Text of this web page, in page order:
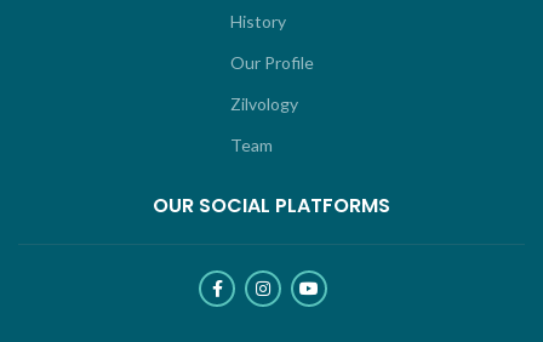
History
Our Profile
Zilvology
Team
OUR SOCIAL PLATFORMS